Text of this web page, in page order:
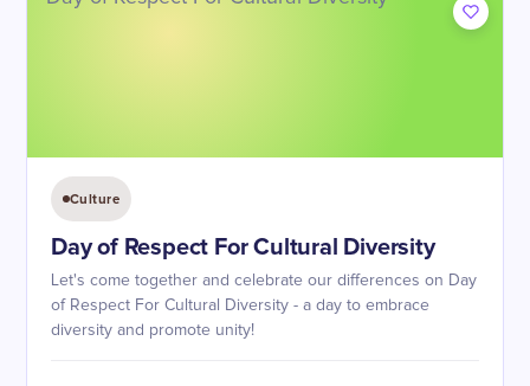
Culture
Day of Respect For Cultural Diversity
Let's come together and celebrate our differences on Day
of Respect For Cultural Diversity - a day to embrace
diversity and promote unity!